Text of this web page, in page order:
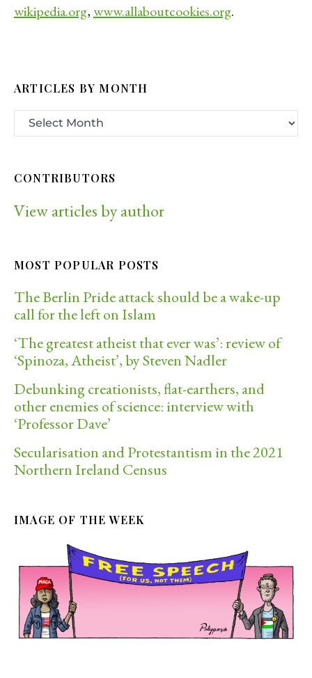
wikipedia.org,www.allaboutcookies.org.
ARTICLES BY MONTH
CONTRIBUTORS
View articles by author
MOST POPULAR POSTS
The Berlin Pride attack should be a wake-up
call for the left on Islam
‘The greatest atheist that ever was’: review of
‘Spinoza, Atheist’, by Steven Nadler
Debunking creationists, flat-earthers, and
other enemies of science: interview with
‘Professor Dave’
Secularisation and Protestantism in the 2021
Northern Ireland Census
IMAGE OF THE WEEK